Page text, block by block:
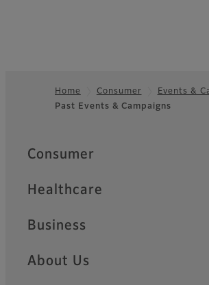
Footer
Home Consumer
Events &
Past Events & Campaigns
Quick Links
Consumer
Healthcare
Business
About Us